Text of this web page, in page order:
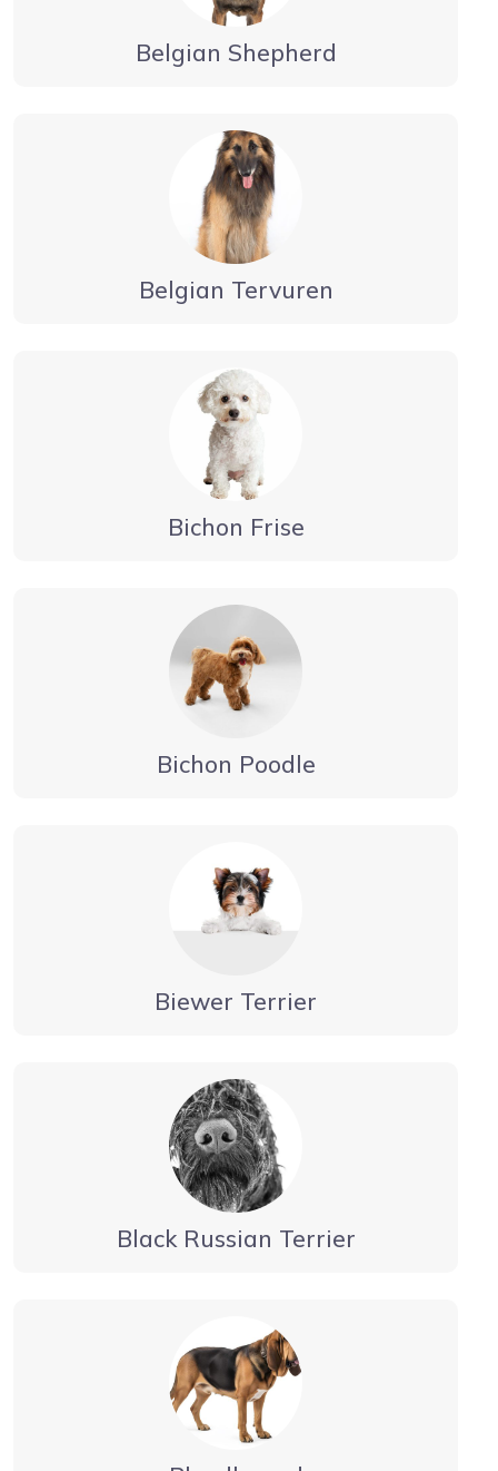
Belgian Shepherd
Belgian Tervuren
Bichon Frise
Bichon Poodle
Biewer Terrier
Black Russian Terrier